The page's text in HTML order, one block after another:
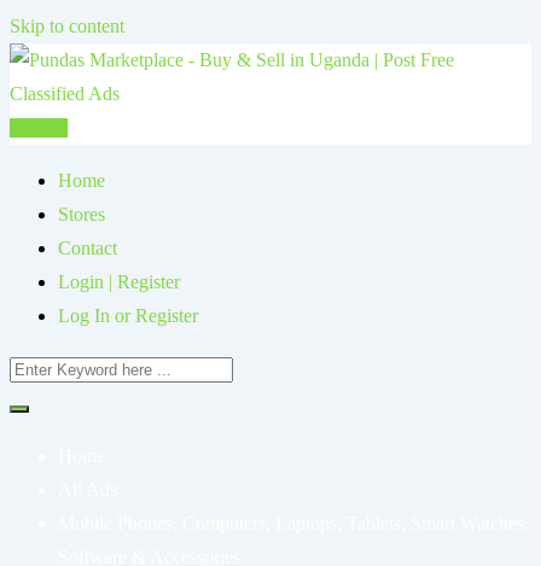
Skip to content
Home
Stores
Contact
Login | Register
Log In or Register